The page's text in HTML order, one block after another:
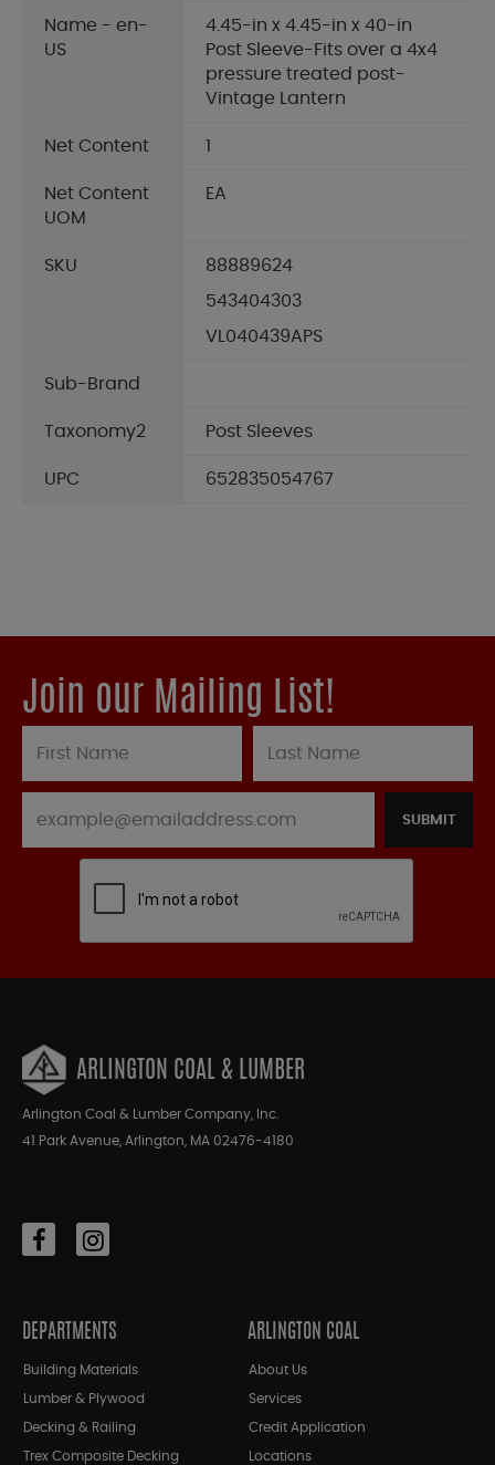
Name - en-
US
4.45-in x 4.45-in x 40-in
Post Sleeve-Fits over a 4x4
pressure treated post-
Vintage Lantern
Net Content 1
Net Content
UOM
EA
SKU
88889624
543404303
VL040439APS
Sub-Brand
Taxonomy2 Post Sleeves
UPC 652835054767
Join our Mailing List!
SUBMIT
ARLINGTON COAL & LUMBER
Arlington Coal & Lumber Company, Inc.
41 Park Avenue, Arlington, MA 02476-4180
DEPARTMENTS
Building Materials
Lumber & Plywood
Decking & Railing
Trex Composite Decking
ARLINGTON COAL
About Us
Services
Credit Application
Locations